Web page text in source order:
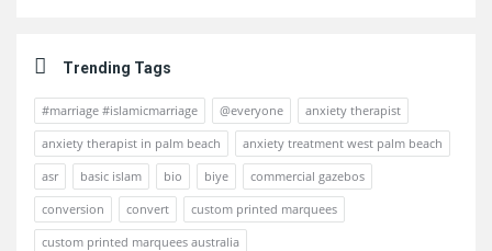
Trending Tags
#marriage #islamicmarriage @everyone
anxiety therapist
anxiety therapist in palm beach
anxiety treatment west palm beach
asr
basic islam bio biye
commercial gazebos
conversion
convert
custom printed marquees
custom printed marquees australia